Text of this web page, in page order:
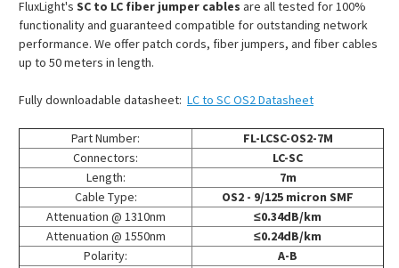
FluxLight's SC to LC fiber jumper cables are all tested for 100%
functionality and guaranteed compatible for outstanding network
performance. We offer patch cords, fiber jumpers, and fiber cables
up to 50 meters in length.
Fully downloadable datasheet: LC to SC OS2 Datasheet
Part Number:
FL-LCSC-OS2-7M
Connectors:
LC-SC
Length:
7m
Cable Type:
OS2 - 9/125 micron SMF
Attenuation @ 1310nm
≤0.34dB/km
Attenuation @ 1550nm
≤0.24dB/km
Polarity:
A-B